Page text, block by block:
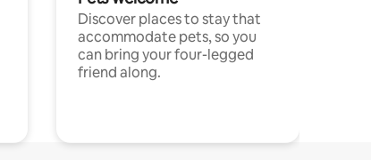
Discover places to stay that
accommodate pets, so you
can bring your four-legged
friend along.